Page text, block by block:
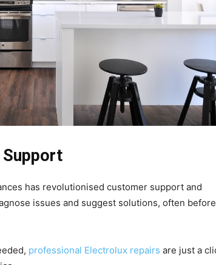
has revolutionised customer support and
issues and suggest solutions, often
professional Electrolux repairs are just a